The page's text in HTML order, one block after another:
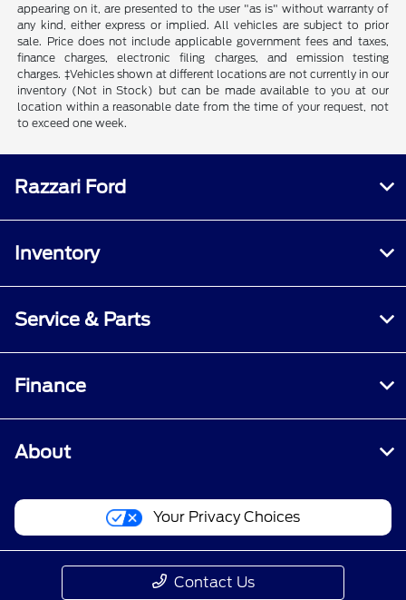
appearing on it, are presented to the user "as is" without warranty of
any kind, either express or implied. All vehicles are subject to prior
sale. Price does not include applicable government fees and taxes,
finance charges, electronic filing charges, and emission testing
charges. ‡Vehicles shown at different locations are not currently in our
inventory (Not in Stock) but can be made available to you at our
location within a reasonable date from the time of your request, not
to exceed one week.
Razzari Ford
Inventory
Service & Parts
Finance
About
Your Privacy Choices
Contact Us